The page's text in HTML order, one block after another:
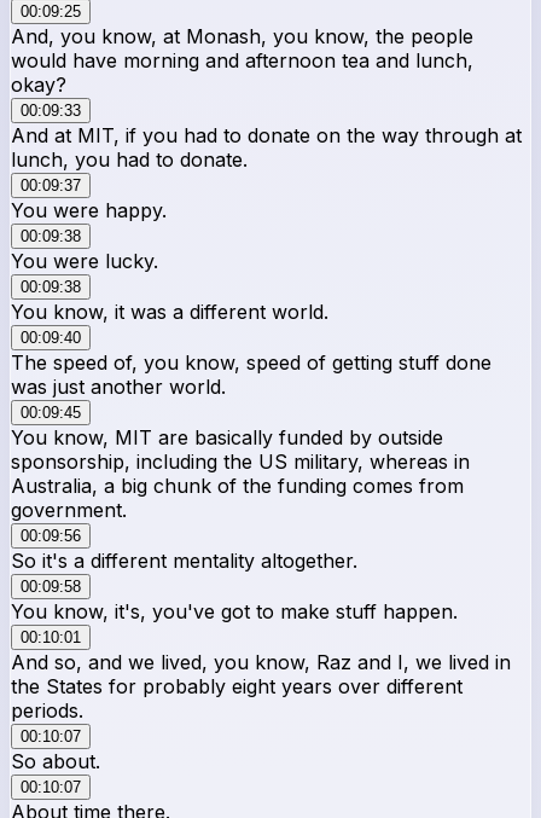
00:09:25
And, you know, at Monash, you know, the people
would have morning and afternoon tea and lunch,
okay?
00:09:33
And at MIT, if you had to donate on the way through at
lunch, you had to donate.
00:09:37
You were happy.
00:09:38
You were lucky.
00:09:38
You know, it was a different world.
00:09:40
The speed of, you know, speed of getting stuff done
was just another world.
00:09:45
You know, MIT are basically funded by outside
sponsorship, including the US military, whereas in
Australia, a big chunk of the funding comes from
government.
00:09:56
So it's a different mentality altogether.
00:09:58
You know, it's, you've got to make stuff happen.
00:10:01
And so, and we lived, you know, Raz and I, we lived in
the States for probably eight years over different
periods.
00:10:07
So about.
00:10:07
About time there.